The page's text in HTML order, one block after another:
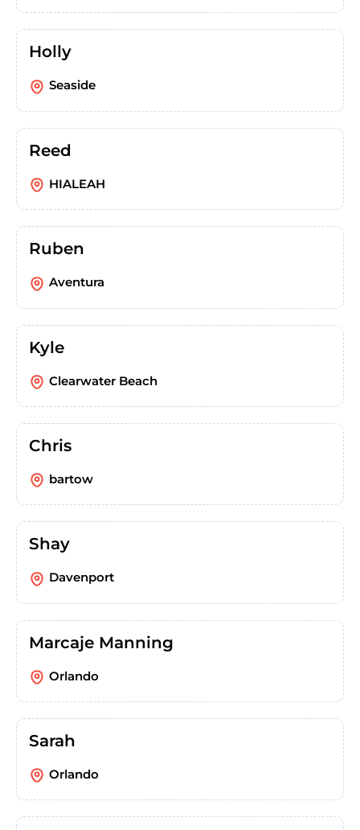
Holly
Seaside
Reed
HIALEAH
Ruben
Aventura
Kyle
Clearwater Beach
Chris
bartow
Shay
Davenport
Marcaje Manning
Orlando
Sarah
Orlando